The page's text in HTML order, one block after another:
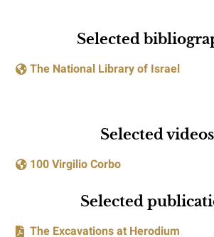
Selected
The National Library of Israel
Selected
100 Virgilio Corbo
Selected
The Excavations at Herodium